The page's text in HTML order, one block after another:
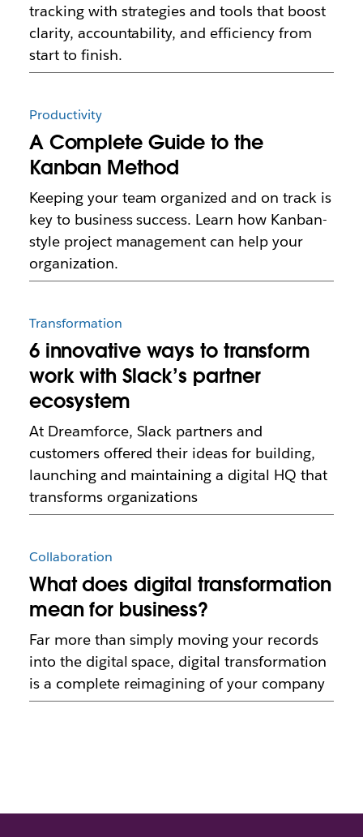
tracking with strategies and tools that boost
clarity, accountability, and efficiency from
start to finish.
Productivity
A Complete Guide to the
Kanban Method
Keeping your team organized and on track is
key to business success. Learn how Kanban-
style project management can help your
organization.
Transformation
6 innovative ways to transform
work with Slack’s partner
ecosystem
At Dreamforce, Slack partners and
customers offered their ideas for building,
launching and maintaining a digital HQ that
transforms organizations
Collaboration
What does digital transformation
mean for business?
Far more than simply moving your records
into the digital space, digital transformation
is a complete reimagining of your company